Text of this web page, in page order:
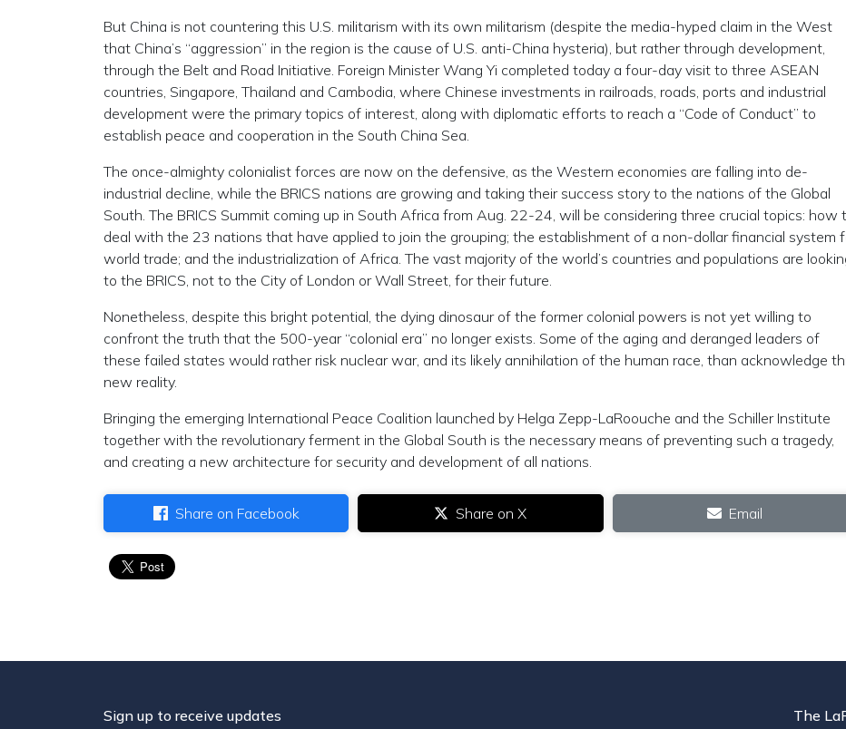
But China is not countering this U.S. militarism with its own militarism (despite the media-hyped claim in the West
that China’s “aggression” in the region is the cause of U.S. anti-China hysteria), but rather through development,
through the Belt and Road Initiative. Foreign Minister Wang Yi completed today a four-day visit to three ASEAN
countries, Singapore, Thailand and Cambodia, where Chinese investments in railroads, roads, ports and industrial
development were the primary topics of interest, along with diplomatic efforts to reach a “Code of Conduct” to
establish peace and cooperation in the South China Sea.
The once-almighty colonialist forces are now on the defensive, as the Western economies are falling into de-
industrial decline, while the BRICS nations are growing and taking their success story to the nations of the Global
South. The BRICS Summit coming up in South Africa from Aug. 22-24, will be considering three crucial topics: how
deal with the 23 nations that have applied to join the grouping; the establishment of a non-dollar financial system
world trade; and the industrialization of Africa. The vast majority of the world’s countries and populations are
to the BRICS, not to the City of London or Wall Street, for their future.
Nonetheless, despite this bright potential, the dying dinosaur of the former colonial powers is not yet willing to
confront the truth that the 500-year “colonial era” no longer exists. Some of the aging and deranged leaders of
these failed states would rather risk nuclear war, and its likely annihilation of the human race, than acknowledge
new reality.
Bringing the emerging International Peace Coalition launched by Helga Zepp-LaRoouche and the Schiller Institute
together with the revolutionary ferment in the Global South is the necessary means of preventing such a tragedy,
and creating a new architecture for security and development of all nations.
Share on Facebook Share on X Email
Sign up to receive updates The